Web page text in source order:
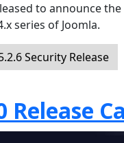
to announce
series of Joomla.
Security Release
Release